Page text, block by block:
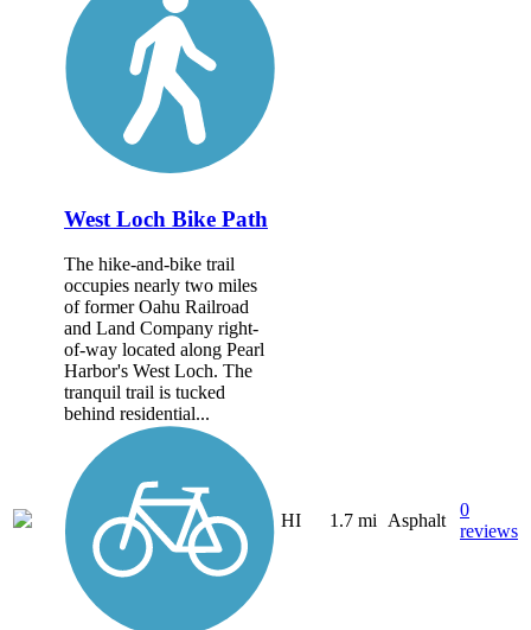
West Loch Bike Path
The hike-and-bike trail
occupies nearly two miles
of former Oahu Railroad
and Land Company right-
of-way located along Pearl
Harbor's West Loch. The
tranquil trail is tucked
behind residential...
HI 1.7 mi Asphalt
0
reviews